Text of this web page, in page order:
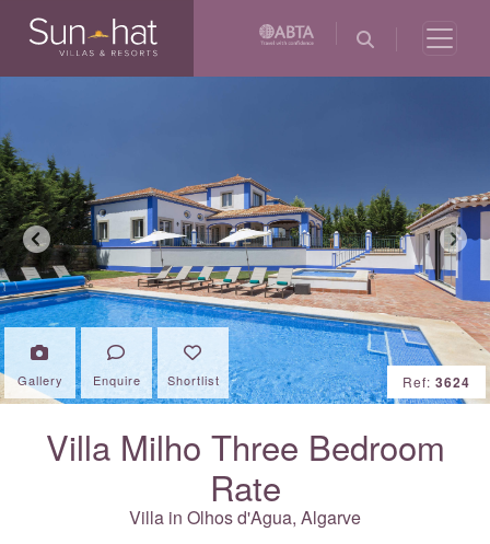
Previous Next
Gallery Enquire Shortlist Ref: 3624
Villa Milho Three Bedroom
Rate
Villa in Olhos d'Agua, Algarve